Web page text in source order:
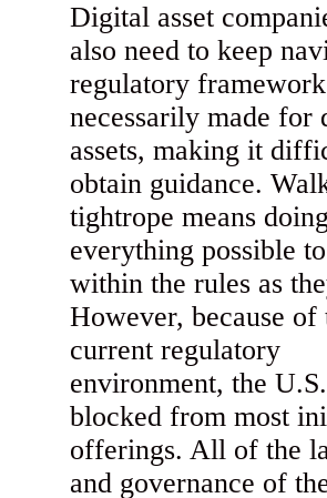
Digital asset
also need to keep
regulatory
necessarily made for
assets, making it
obtain guidance.
tightrope means doing
everything possible
within the rules as
However, because of
current regulatory
environment, the
blocked from most
offerings. All of the
and governance of